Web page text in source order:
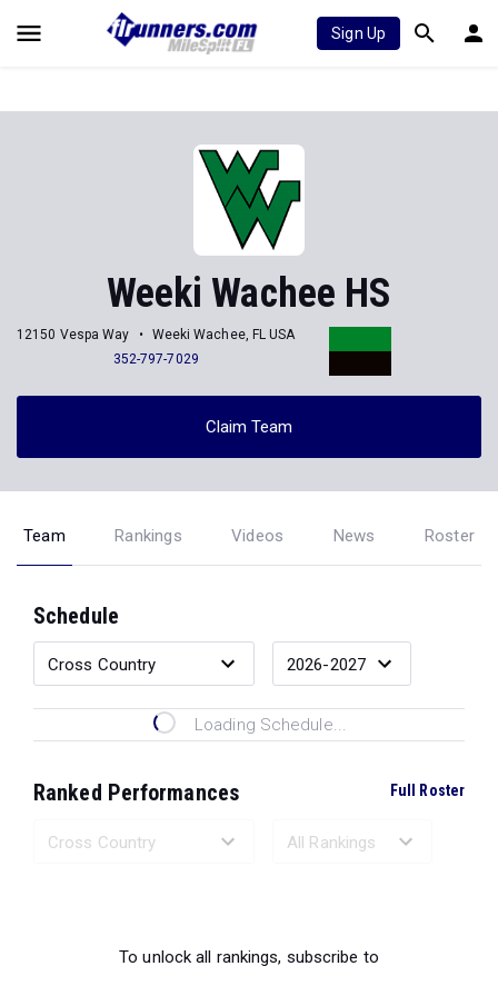
Sign Up
Weeki Wachee HS
12150 Vespa Way
Weeki Wachee, FL USA
352-797-7029
Claim Team
Team Rankings Videos News Roster
Schedule
Loading Schedule...
Ranked Performances Full Roster
To unlock all rankings, subscribe to